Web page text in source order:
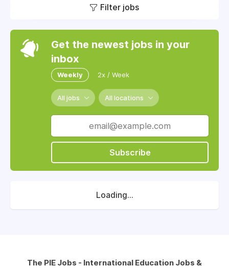
Filter jobs
Get the newest jobs in your
inbox
Weekly 2x / Week
All jobs All locations
Subscribe
Loading...
The PIE Jobs - International Education Jobs &